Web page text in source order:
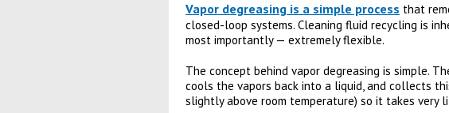
Vapor degreasing is a simple process that
closed-loop systems. Cleaning fluid recycling is
most importantly — extremely flexible.
The concept behind vapor degreasing is simple.
cools the vapors back into a liquid, and collects
slightly above room temperature) so it takes very